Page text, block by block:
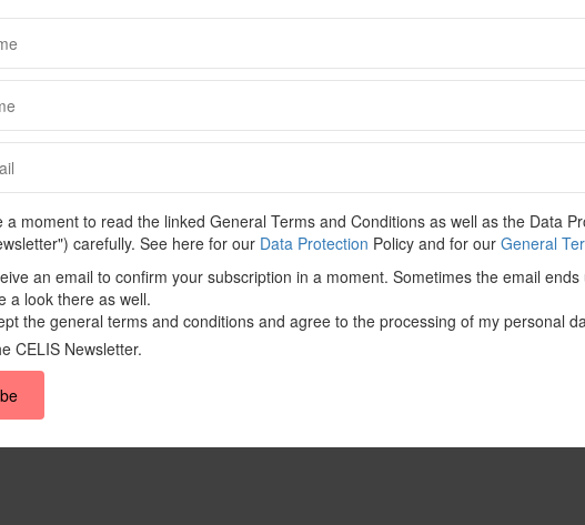
view this content. PleaseLog In. Not a Member?Join Us
, CELIS-CONTENT-ACADEMIC-Paper,China,EU,EU-FDI Screening
One Road Initiative
a moment to read the linked General Terms and Conditions as well as the Data
carefully. See here for our Data Protection Policy and for our General
an email to confirm your subscription in a moment. Sometimes the email
a look there as well.
the general terms and conditions and agree to the processing of my personal
CELIS Newsletter.